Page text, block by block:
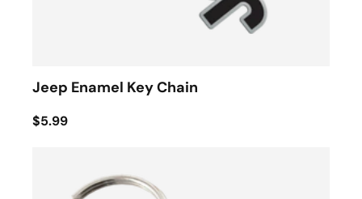
Jeep Enamel Key Chain
$5.99